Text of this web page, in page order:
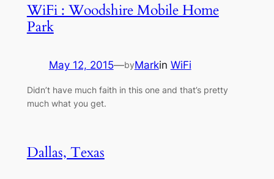
WiFi : Woodshire Mobile Home
Park
May 12, 2015—byMarkin WiFi
Didn’t have much faith in this one and that’s pretty
much what you get.
Dallas, Texas